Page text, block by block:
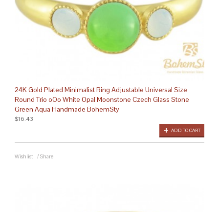
24K Gold Plated Minimalist Ring Adjustable Universal Size
Round Trio oOo White Opal Moonstone Czech Glass Stone
Green Aqua Handmade BohemSty
ADD TO CART
$16.43
Wishlist / Share